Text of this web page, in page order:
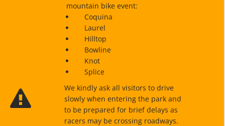
mountain bike event:
Coquina
Laurel
Hilltop
Bowline
Knot
Splice
We kindly ask all visitors to drive
slowly when entering the park and
to be prepared for brief delays as
racers may be crossing roadways.